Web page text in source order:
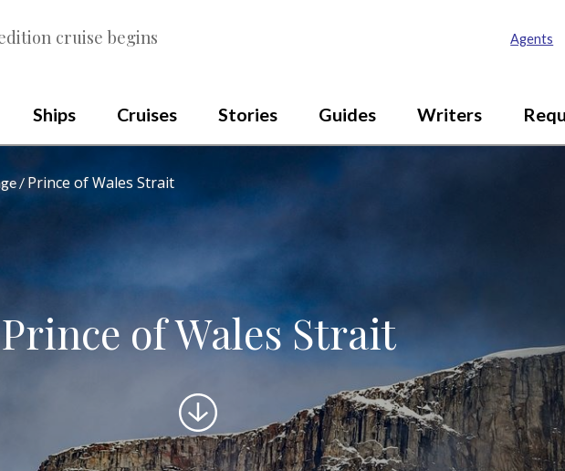
cruise begins Agents
Ships Cruises Stories Guides Writers
Prince of Wales Strait
Prince of Wales Strait
Scroll
to
content